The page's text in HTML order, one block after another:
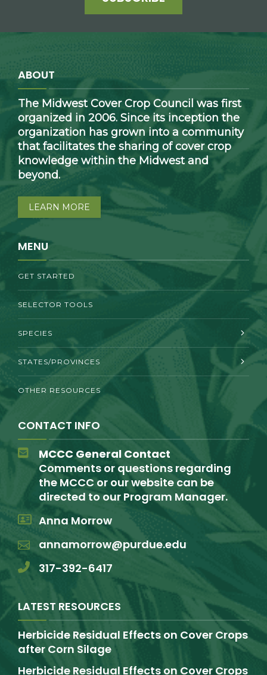
ABOUT
The Midwest Cover Crop Council was first
organized in 2006. Since its inception the
organization has grown into a community
that facilitates the sharing of cover crop
knowledge within the Midwest and
beyond.
LEARN MORE
MENU
GET STARTED
SELECTOR TOOLS
SPECIES
STATES/PROVINCES
OTHER RESOURCES
CONTACT INFO
MCCC General Contact
Comments or questions regarding
the MCCC or our website can be
directed to our Program Manager.
Anna Morrow
annamorrow@purdue.edu
317-392-6417
LATEST RESOURCES
Herbicide Residual Effects on Cover Crops
after Corn Silage
Herbicide Residual Effects on Cover Crops